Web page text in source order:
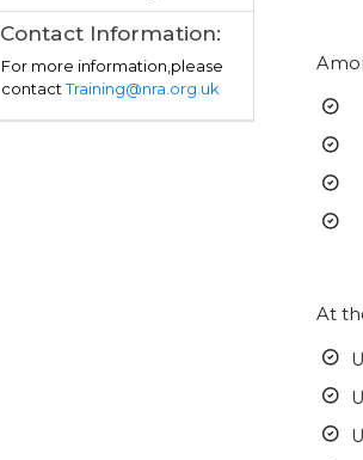
Contact Information:
For more information,please
contactTraining@nra.org.uk
At